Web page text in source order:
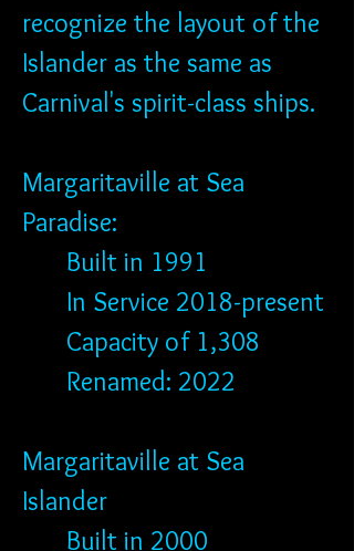
recognize the layout of the
Islander as the same as
Carnival's spirit-class ships.
Margaritaville at Sea
Paradise:
	Built in 1991
	In Service 2018-present
	Capacity of 1,308
	Renamed: 2022
Margaritaville at Sea
Islander
	Built in 2000